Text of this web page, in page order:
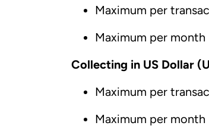
Maximum per
Maximum per
Collecting in US Dollar
Maximum per
Maximum per month